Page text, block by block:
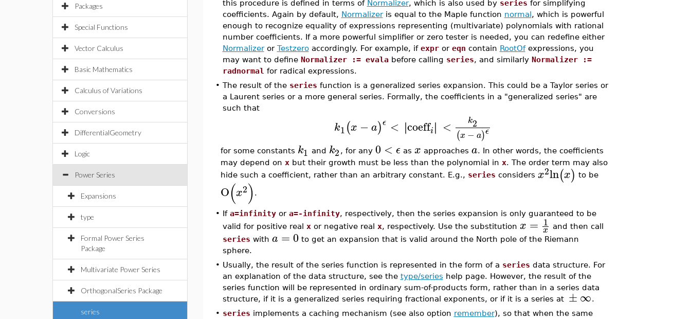
Packages
Special Functions
Vector Calculus
Basic Mathematics
Calculus of Variations
Conversions
DifferentialGeometry
Logic
Power Series
Expansions
type
Formal Power Series
Package
Multivariate Power Series
OrthogonalSeries Package
series
this procedure is defined in terms of Normalizer, which is also used by series for simplifying
coefficients. Again by default, Normalizeris equal to the Maple function normal, which is powerful
enough to recognize equality of expressions representing (multivariate) polynomials with rational
number coefficients. If a more powerful simplifier or zero tester is needed, you can redefine either
Normalizeror Testzeroaccordingly. For example, if expror eqn contain RootOfexpressions, you
may want to define Normalizer := evalabefore calling series, and similarly Normalizer :=
radnormal for radical expressions.
• The result of the series function is a generalized series expansion. This could be a Taylor series or
a Laurent series or a more general series. Formally, the coefficients in a "generalized series" are
such that
k1(x −a)ϵ < ∣∣coeffi∣∣ < k2
(x − a)ϵ
for some constants k1 and k2 , for any 0 < ϵas x approaches a. In other words, the coefficients
may depend on xbut their growth must be less than the polynomial in x. The order term may also
hide such a coefficient, rather than an arbitrary constant. E.g., series considers x2ln(x) to be
O(x2) .
• If a=infinityor a=-infinity, respectively, then the series expansion is only guaranteed to be
valid for positive real xor negative real x, respectively. Use the substitution x = 1
x and then call
series with a =0to get an expansion that is valid around the North pole of the Riemann
sphere.
• Usually, the result of the series function is represented in the form of a series data structure. For
an explanation of the data structure, see the type/series help page. However, the result of the
series function will be represented in ordinary sum-of-products form, rather than in a series data
structure, if it is a generalized series requiring fractional exponents, or if it is a series at ±∞.
• series implements a caching mechanism (see also option remember), so that when the same